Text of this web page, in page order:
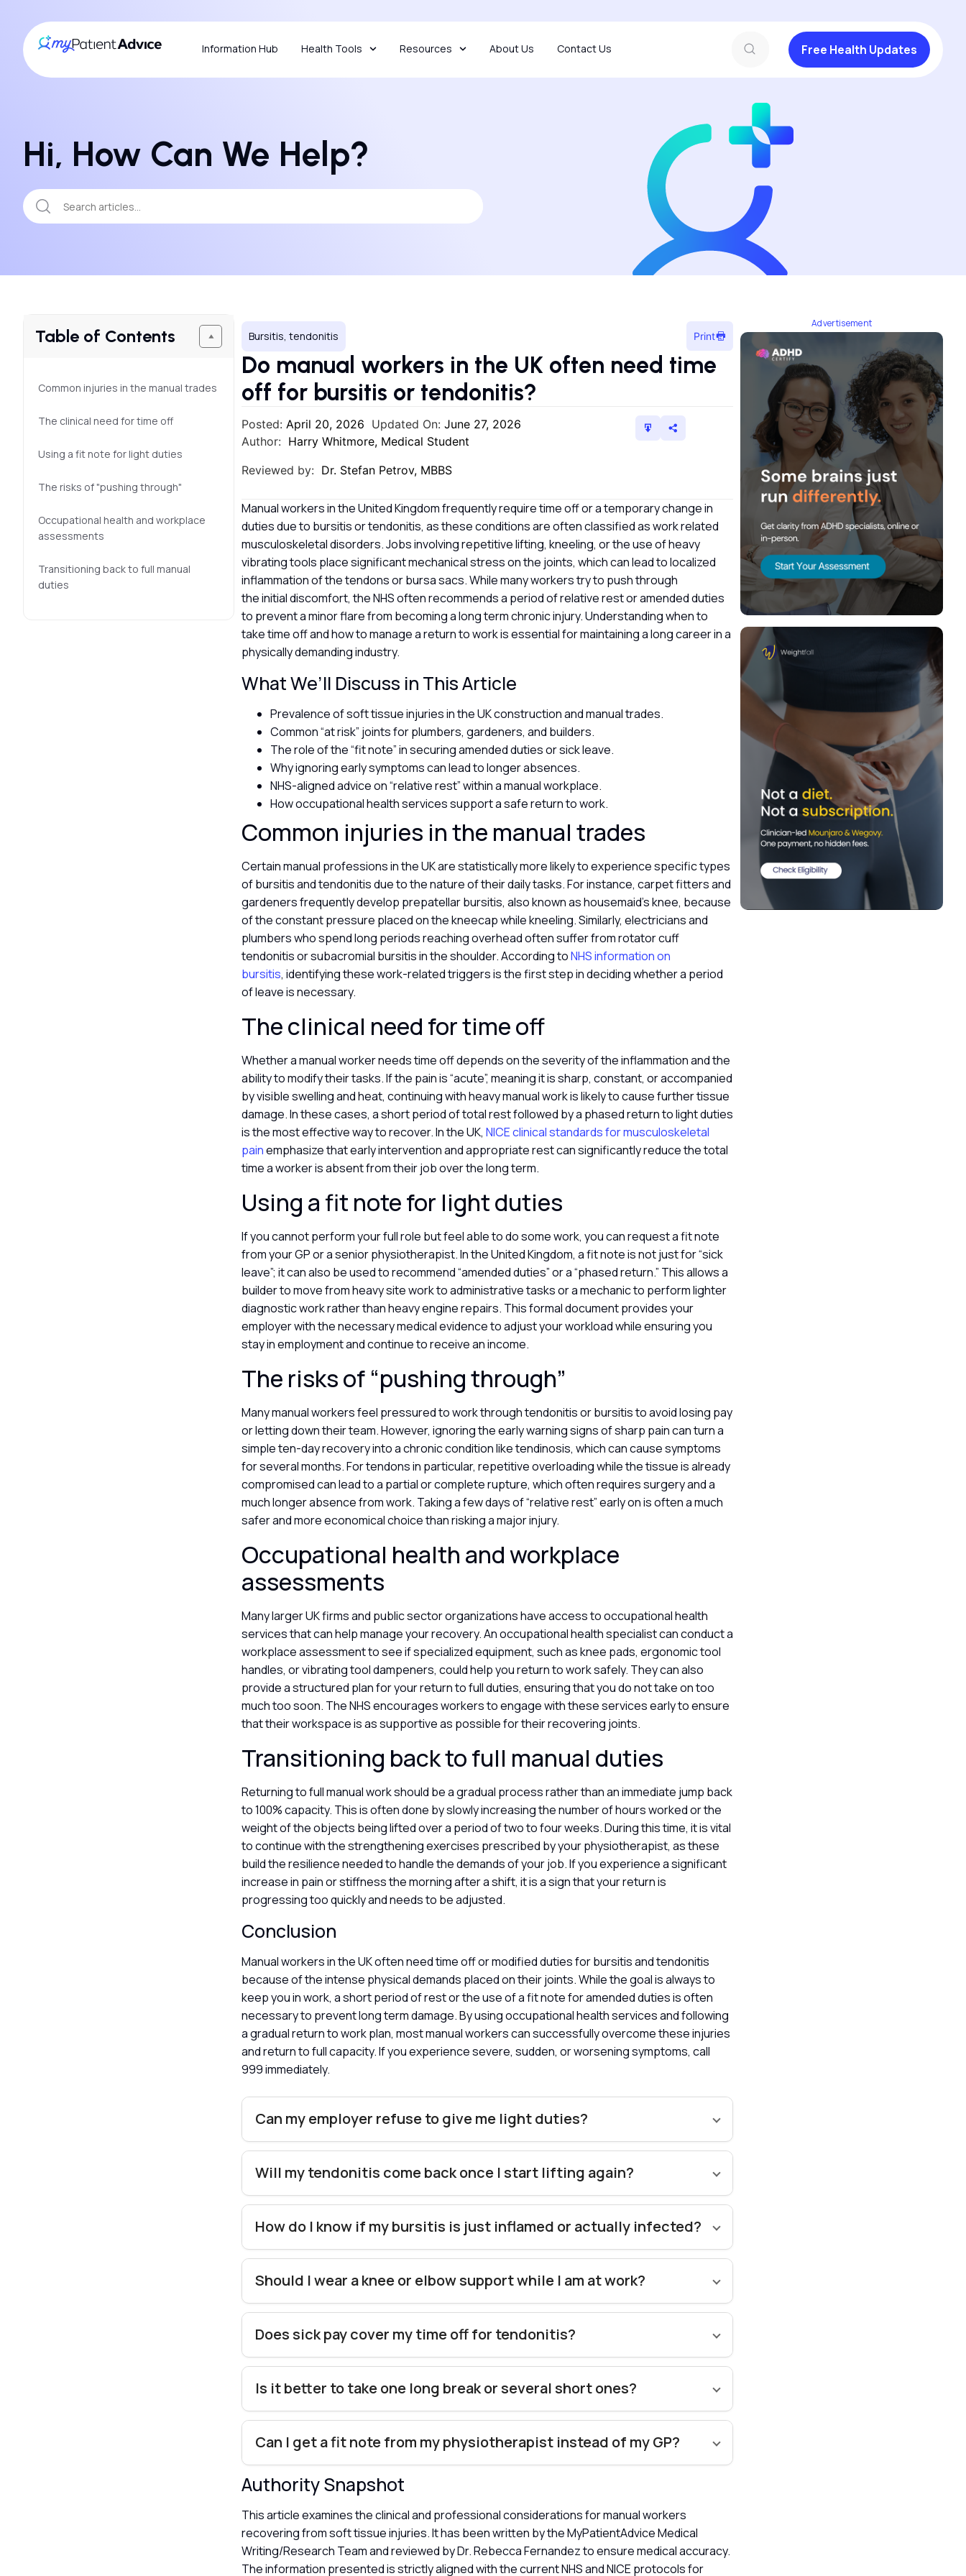
Information Hub Health Tools Resources About Us Contact Us Free Health Updates
Hi, How Can We Help?
Table of Contents
Common injuries in the manual trades
The clinical need for time off
Using a fit note for light duties
The risks of "pushing through"
Occupational health and workplace
assessments
Transitioning back to full manual
duties
Bursitis, tendonitis Print
Do manual workers in the UK often need time
off for bursitis or tendonitis?
Posted:April 20, 2026 Updated On:June 27, 2026
Author: Harry Whitmore, Medical Student
Reviewed by: Dr. Stefan Petrov, MBBS
Manual workers in the United Kingdom frequently require time off or a temporary change in
duties due to bursitis or tendonitis, as these conditions are often classified as work related
musculoskeletal disorders. Jobs involving repetitive lifting, kneeling, or the use of heavy
vibrating tools place significant mechanical stress on the joints, which can lead to localized
inflammation of the tendons or bursa sacs. While many workers try to push through
the initial discomfort, the NHS often recommends a period of relative rest or amended duties
to prevent a minor flare from becoming a long term chronic injury. Understanding when to
take time off and how to manage a return to work is essential for maintaining a long career in a
physically demanding industry.
What We’ll Discuss in This Article
Prevalence of soft tissue injuries in the UK construction and manual trades.
Common “at risk” joints for plumbers, gardeners, and builders.
The role of the “fit note” in securing amended duties or sick leave.
Why ignoring early symptoms can lead to longer absences.
NHS-aligned advice on “relative rest” within a manual workplace.
How occupational health services support a safe return to work.
Common injuries in the manual trades
Certain manual professions in the UK are statistically more likely to experience specific types
of bursitis and tendonitis due to the nature of their daily tasks. For instance, carpet fitters and
gardeners frequently develop prepatellar bursitis, also known as housemaid’s knee, because
of the constant pressure placed on the kneecap while kneeling. Similarly, electricians and
plumbers who spend long periods reaching overhead often suffer from rotator cuff
tendonitis or subacromial bursitis in the shoulder. According toNHS information on
bursitis, identifying these work-related triggers is the first step in deciding whether a period
of leave is necessary.
The clinical need for time off
Whether a manual worker needs time off depends on the severity of the inflammation and the
ability to modify their tasks. If the pain is “acute”, meaning it is sharp, constant, or accompanied
by visible swelling and heat, continuing with heavy manual work is likely to cause further tissue
damage. In these cases, a short period of total rest followed by a phased return to light duties
is the most effective way to recover. In the UK,NICE clinical standards for musculoskeletal
painemphasize that early intervention and appropriate rest can significantly reduce the total
time a worker is absent from their job over the long term.
Using a fit note for light duties
If you cannot perform your full role but feel able to do some work, you can request a fit note
from your GP or a senior physiotherapist. In the United Kingdom, a fit note is not just for “sick
leave”; it can also be used to recommend “amended duties” or a “phased return.” This allows a
builder to move from heavy site work to administrative tasks or a mechanic to perform lighter
diagnostic work rather than heavy engine repairs. This formal document provides your
employer with the necessary medical evidence to adjust your workload while ensuring you
stay in employment and continue to receive an income.
The risks of “pushing through”
Many manual workers feel pressured to work through tendonitis or bursitis to avoid losing pay
or letting down their team. However, ignoring the early warning signs of sharp pain can turn a
simple ten-day recovery into a chronic condition like tendinosis, which can cause symptoms
for several months. For tendons in particular, repetitive overloading while the tissue is already
compromised can lead to a partial or complete rupture, which often requires surgery and a
much longer absence from work. Taking a few days of “relative rest” early on is often a much
safer and more economical choice than risking a major injury.
Occupational health and workplace
assessments
Many larger UK firms and public sector organizations have access to occupational health
services that can help manage your recovery. An occupational health specialist can conduct a
workplace assessment to see if specialized equipment, such as knee pads, ergonomic tool
handles, or vibrating tool dampeners, could help you return to work safely. They can also
provide a structured plan for your return to full duties, ensuring that you do not take on too
much too soon. The NHS encourages workers to engage with these services early to ensure
that their workspace is as supportive as possible for their recovering joints.
Transitioning back to full manual duties
Returning to full manual work should be a gradual process rather than an immediate jump back
to 100% capacity. This is often done by slowly increasing the number of hours worked or the
weight of the objects being lifted over a period of two to four weeks. During this time, it is vital
to continue with the strengthening exercises prescribed by your physiotherapist, as these
build the resilience needed to handle the demands of your job. If you experience a significant
increase in pain or stiffness the morning after a shift, it is a sign that your return is
progressing too quickly and needs to be adjusted.
Conclusion
Manual workers in the UK often need time off or modified duties for bursitis and tendonitis
because of the intense physical demands placed on their joints. While the goal is always to
keep you in work, a short period of rest or the use of a fit note for amended duties is often
necessary to prevent long term damage. By using occupational health services and following
a gradual return to work plan, most manual workers can successfully overcome these injuries
and return to full capacity. If you experience severe, sudden, or worsening symptoms, call
999 immediately.
Can my employer refuse to give me light duties?
Will my tendonitis come back once I start lifting again?
How do I know if my bursitis is just inflamed or actually infected?
Should I wear a knee or elbow support while I am at work?
Does sick pay cover my time off for tendonitis?
Is it better to take one long break or several short ones?
Can I get a fit note from my physiotherapist instead of my GP?
Authority Snapshot
This article examines the clinical and professional considerations for manual workers
recovering from soft tissue injuries. It has been written by the MyPatientAdvice Medical
Writing/Research Team and reviewed by Dr. Rebecca Fernandez to ensure medical accuracy.
The information presented is strictly aligned with the current NHS and NICE protocols for
Advertisement